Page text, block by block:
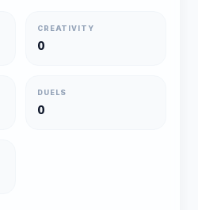
CREATIVITY
0
DUELS
0